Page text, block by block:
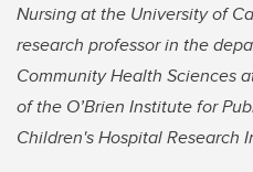
Nursing at the University of
research professor in the
Community Health Sciences
of the O’Brien Institute for
Children's Hospital Research